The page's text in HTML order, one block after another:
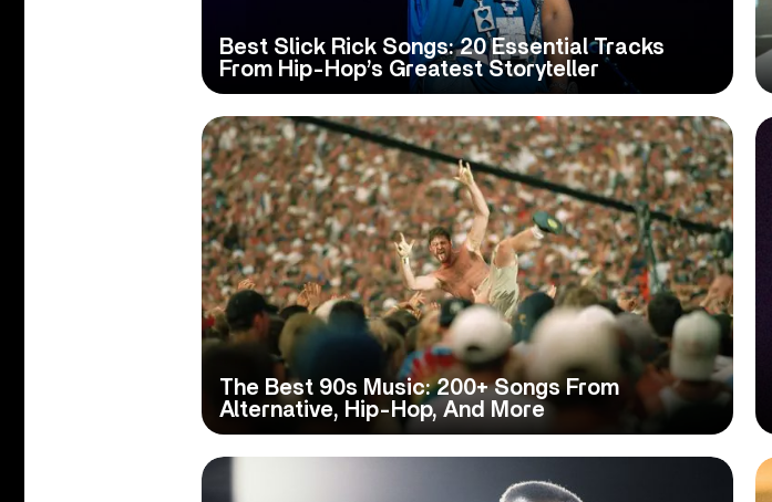
Best Slick Rick Songs: 20 Essential Tracks
From Hip-Hop’s Greatest Storyteller
The Best 90s Music: 200+ Songs From
Alternative, Hip-Hop, And More